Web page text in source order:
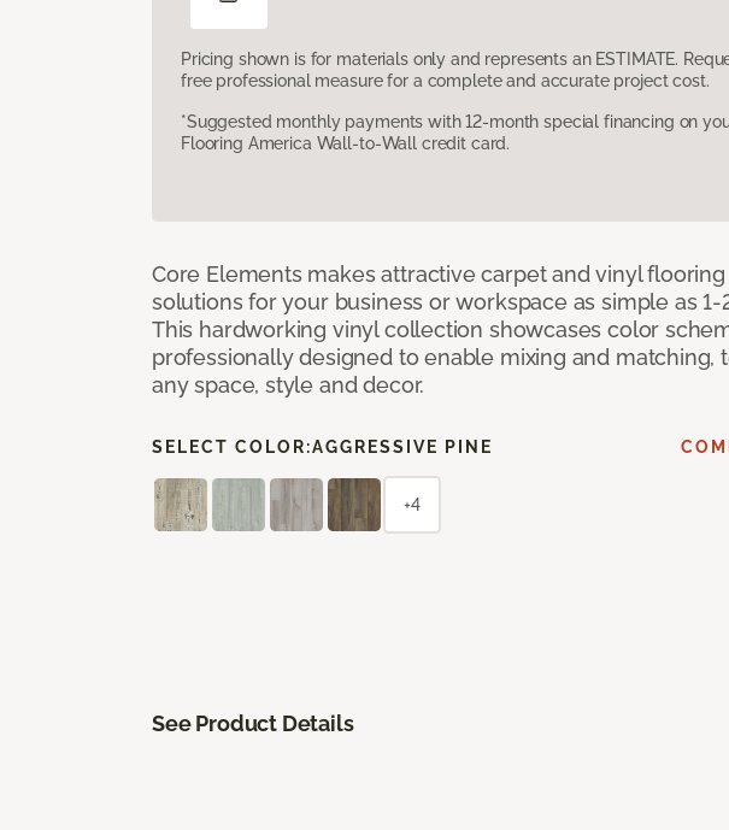
Pricing shown is for materials only and represents an ESTIMATE.
free professional measure for a complete and accurate project cost.
*Suggested monthly payments with 12-month special financing on
Flooring America Wall-to-Wall credit card.
Core Elements makes attractive carpet and vinyl flooring
solutions for your business or workspace as simple as 1-
This hardworking vinyl collection showcases color
professionally designed to enable mixing and matching,
any space, style and decor.
SELECT COLOR:AGGRESSIVE PINE
+4
See Product Details